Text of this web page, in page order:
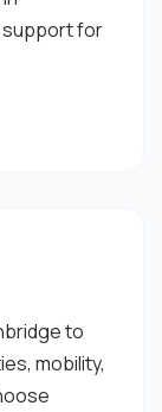
support for
to
mobility,